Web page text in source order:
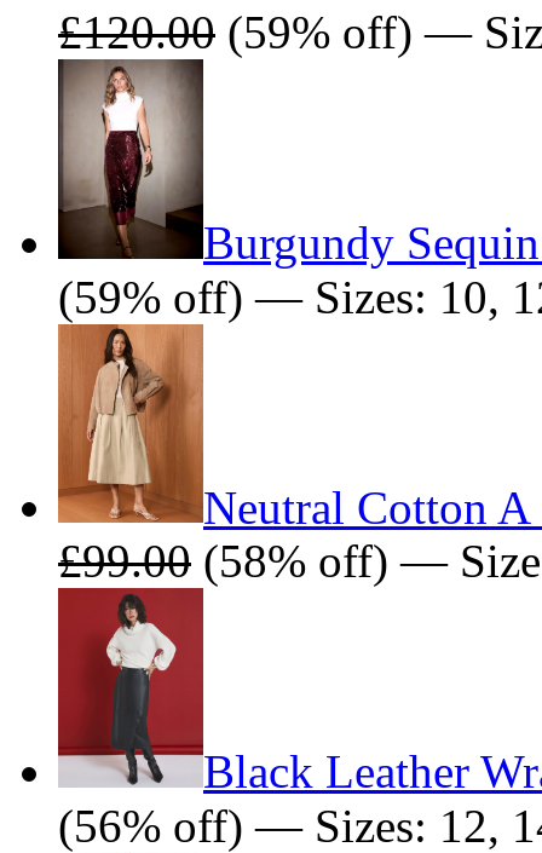
£120.00 (59% off) —
Burgundy
(59% off) — Sizes: 10,
Neutral Cotton
£99.00 (58% off) —
Black Leather
(56% off) — Sizes: 12,